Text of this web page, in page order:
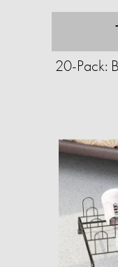
20-Pack: